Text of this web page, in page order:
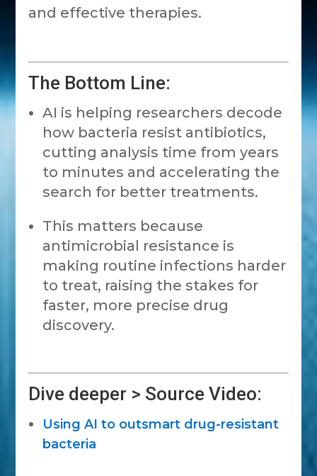
and effective therapies.
The Bottom Line:
AI is helping researchers decode
how bacteria resist antibiotics,
cutting analysis time from years
to minutes and accelerating the
search for better treatments.
This matters because
antimicrobial resistance is
making routine infections harder
to treat, raising the stakes for
faster, more precise drug
discovery.
Dive deeper > Source Video:
Using AI to outsmart drug-resistant
bacteria